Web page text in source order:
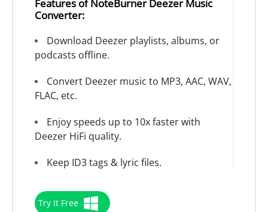
Features of NoteBurner Deezer Music
Converter:
Download Deezer playlists, albums, or
podcasts offline.
Convert Deezer music to MP3, AAC, WAV,
FLAC, etc.
Enjoy speeds up to 10x faster with
Deezer HiFi quality.
Keep ID3 tags & lyric files.
Try It Free